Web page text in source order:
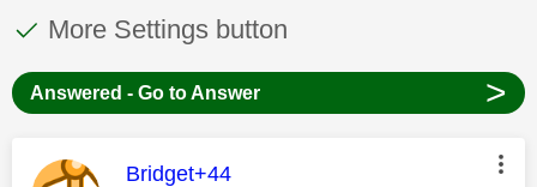
This discussion topic has been answered
Discussion topic:
More Settings button
Answered - Go to Answer >
This message was authored by:
Bridget+44